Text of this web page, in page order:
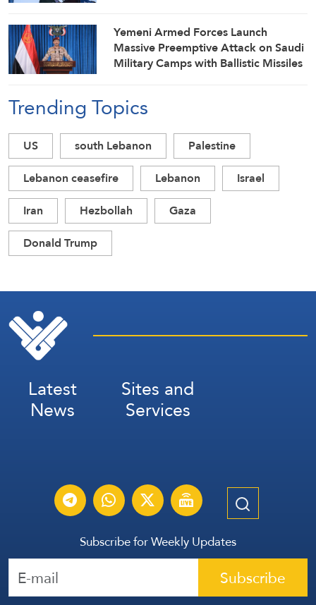
Yemeni Armed Forces Launch
Massive Preemptive Attack on Saudi
Military Camps with Ballistic Missiles
Trending Topics
US south Lebanon
Palestine
Lebanon ceasefire
Lebanon
Israel
Iran
Hezbollah
Gaza
Donald Trump
Latest
News
Sites and
Services
Subscribe for Weekly Updates
Subscribe